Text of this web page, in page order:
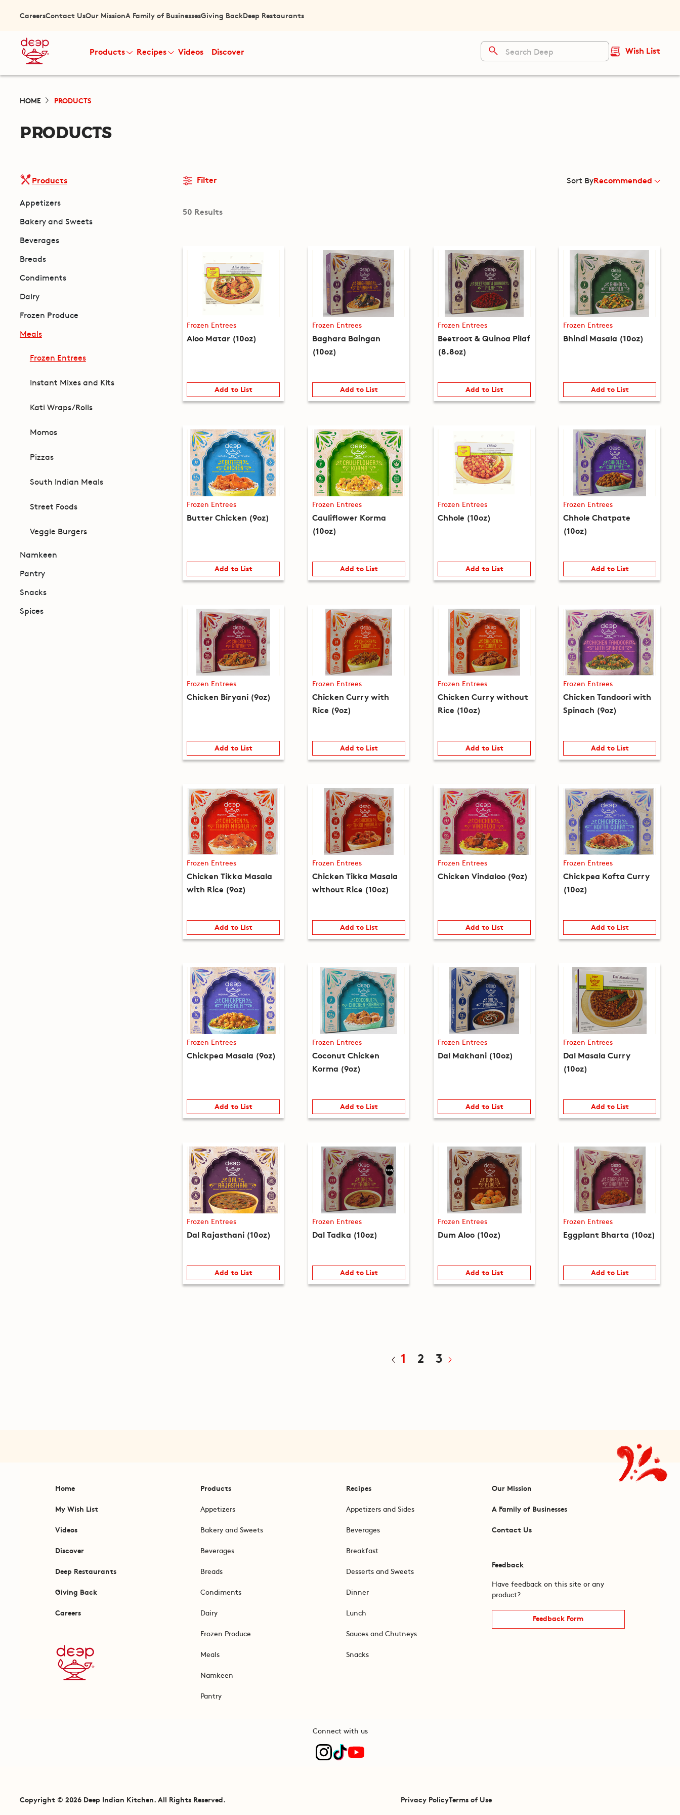
CareersContact UsOur MissionA Family of BusinessesGiving BackDeep Restaurants
Products Recipes Videos Discover Wish List
HOME PRODUCTS
PRODUCTS
Products
Appetizers
Bakery and Sweets
Beverages
Breads
Condiments
Dairy
Frozen Produce
Meals
Frozen Entrees
Instant Mixes and Kits
Kati Wraps/Rolls
Momos
Pizzas
South Indian Meals
Street Foods
Veggie Burgers
Namkeen
Pantry
Snacks
Spices
Filter Sort ByRecommended
50 Results
Frozen Entrees
Aloo Matar (10oz)
Add to List
Frozen Entrees
Baghara Baingan
(10oz)
Add to List
Frozen Entrees
Beetroot & Quinoa Pilaf
(8.8oz)
Add to List
Frozen Entrees
Bhindi Masala (10oz)
Add to List
Frozen Entrees
Butter Chicken (9oz)
Add to List
Frozen Entrees
Cauliflower Korma
(10oz)
Add to List
Frozen Entrees
Chhole (10oz)
Add to List
Frozen Entrees
Chhole Chatpate
(10oz)
Add to List
Frozen Entrees
Chicken Biryani (9oz)
Add to List
Frozen Entrees
Chicken Curry with
Rice (9oz)
Add to List
Frozen Entrees
Chicken Curry without
Rice (10oz)
Add to List
Frozen Entrees
Chicken Tandoori with
Spinach (9oz)
Add to List
Frozen Entrees
Chicken Tikka Masala
with Rice (9oz)
Add to List
Frozen Entrees
Chicken Tikka Masala
without Rice (10oz)
Add to List
Frozen Entrees
Chicken Vindaloo (9oz)
Add to List
Frozen Entrees
Chickpea Kofta Curry
(10oz)
Add to List
Frozen Entrees
Chickpea Masala (9oz)
Add to List
Frozen Entrees
Coconut Chicken
Korma (9oz)
Add to List
Frozen Entrees
Dal Makhani (10oz)
Add to List
Frozen Entrees
Dal Masala Curry
(10oz)
Add to List
Frozen Entrees
Dal Rajasthani (10oz)
Add to List
Frozen Entrees
Dal Tadka (10oz)
Add to List
Frozen Entrees
Dum Aloo (10oz)
Add to List
Frozen Entrees
Eggplant Bharta (10oz)
Add to List
1 2 3
Home
My Wish List
Videos
Discover
Deep Restaurants
Giving Back
Careers
Products
Appetizers
Bakery and Sweets
Beverages
Breads
Condiments
Dairy
Frozen Produce
Meals
Namkeen
Pantry
Recipes
Appetizers and Sides
Beverages
Breakfast
Desserts and Sweets
Dinner
Lunch
Sauces and Chutneys
Snacks
Our Mission
A Family of Businesses
Contact Us
Feedback
Have feedback on this site or any
product?
Feedback Form
Connect with us
Copyright © 2026 Deep Indian Kitchen. All Rights Reserved. Privacy PolicyTerms of Use